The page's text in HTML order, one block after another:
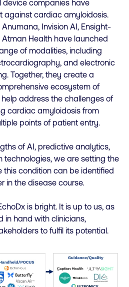
device companies have
against cardiac amyloidosis.
Invision AI, Ensight-
Atman Health have launched
of modalities, including
and electronic
Together, they create a
ecosystem of
address the challenges of
cardiac amyloidosis from
points of patient entry.
of AI, predictive analytics,
technologies, we are setting the
this condition can be identified
in the disease course.
is bright. It is up to us, as
in hand with clinicians,
to fulfil its potential.